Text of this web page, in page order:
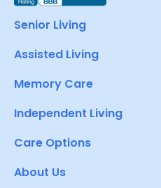
Senior Living
Assisted Living
Memory Care
Independent Living
Care Options
About Us